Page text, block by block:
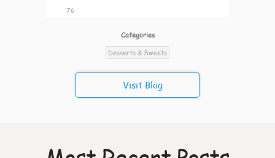
76
Categories
Desserts & Sweets
Visit Blog